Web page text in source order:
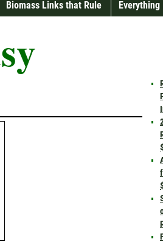
Biomass Links that Rule Everything